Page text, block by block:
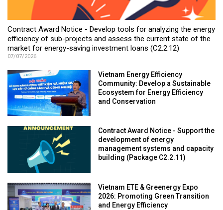
Contract Award Notice - Develop tools for analyzing the energy
efficiency of sub-projects and assess the current state of the
market for energy-saving investment loans (C2.2.12)
07/07/2026
Vietnam Energy Efficiency
Community: Develop a Sustainable
Ecosystem for Energy Efficiency
and Conservation
Contract Award Notice - Support the
development of energy
management systems and capacity
building (Package C2.2.11)
Vietnam ETE & Greenergy Expo
2026: Promoting Green Transition
and Energy Efficiency